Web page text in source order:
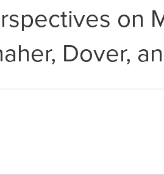
on
Dover,